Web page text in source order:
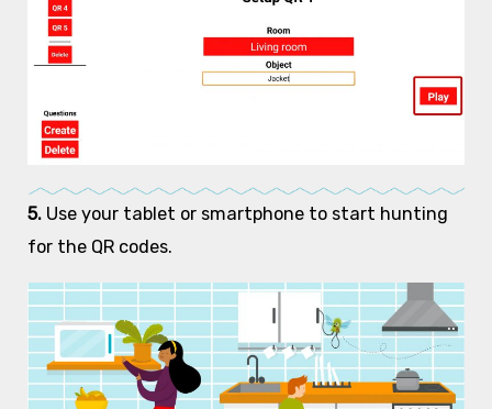
5. Use your tablet or smartphone to start hunting
for the QR codes.